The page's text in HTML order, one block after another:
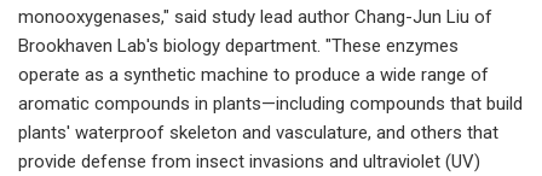
monooxygenases," said study lead author Chang-Jun Liu of
Brookhaven Lab's biology department. "These enzymes
operate as a synthetic machine to produce a wide range of
aromatic compounds in plants—including compounds that build
plants' waterproof skeleton and vasculature, and others that
provide defense from insect invasions and ultraviolet (UV)